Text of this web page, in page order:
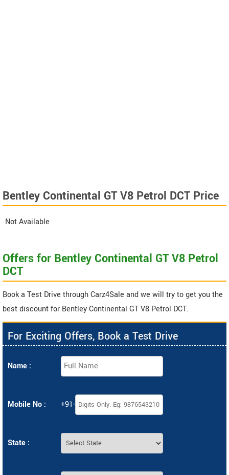
Bentley Continental GT V8 Petrol DCT Price
Not Available
Offers for Bentley Continental GT V8 Petrol
DCT
Book a Test Drive through Carz4Sale and we will try to get you the
best discount for Bentley Continental GT V8 Petrol DCT.
For Exciting Offers, Book a Test Drive
Name :
Mobile No : +91-
State :